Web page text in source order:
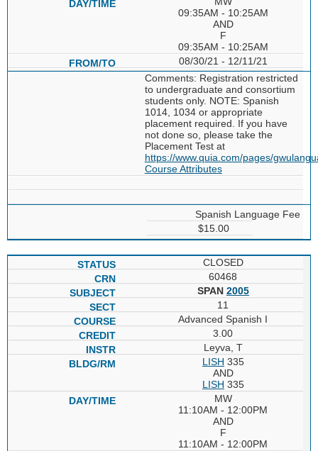
09:35AM - 10:25AM
AND
F
09:35AM - 10:25AM
08/30/21 - 12/11/21
Comments: Registration restricted
to undergraduate and consortium
students only. NOTE: Spanish
1014, 1034 or appropriate
placement required. If you have
not done so, please take the
Placement Test at
https://www.quia.com/pages/
Course Attributes
Spanish Language Fee
$15.00
CLOSED
60468
SPAN 2005
11
Advanced Spanish I
3.00
Leyva, T
LISH 335
AND
LISH 335
MW
11:10AM - 12:00PM
AND
F
11:10AM - 12:00PM